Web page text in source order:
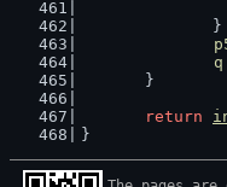
		}
q
	}
return
}